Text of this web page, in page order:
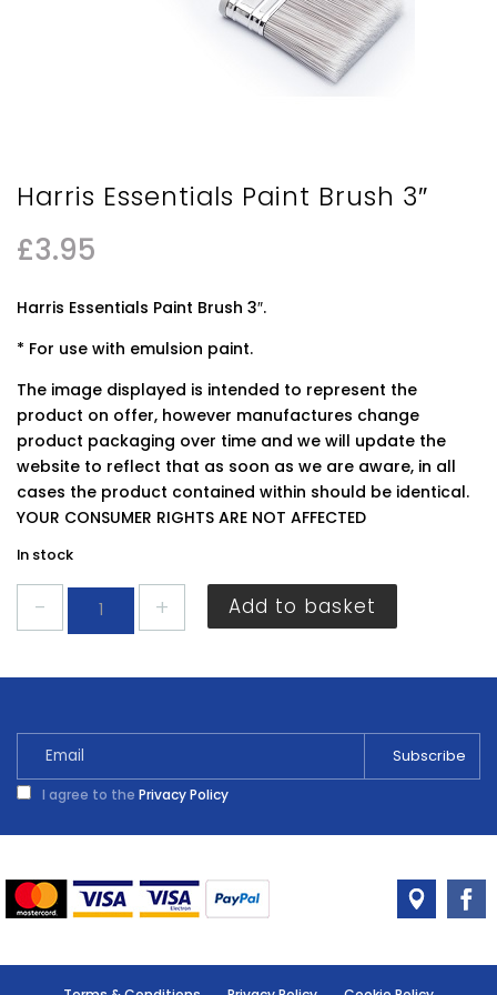
Harris Essentials Paint Brush 3″
£3.95
Harris Essentials Paint Brush 3″.
* For use with emulsion paint.
The image displayed is intended to represent the
product on offer, however manufactures change
product packaging over time and we will update the
website to reflect that as soon as we are aware, in all
cases the product contained within should be identical.
YOUR CONSUMER RIGHTS ARE NOT AFFECTED
In stock
Essentials
Brush
Add to basket
I agree to the Privacy Policy